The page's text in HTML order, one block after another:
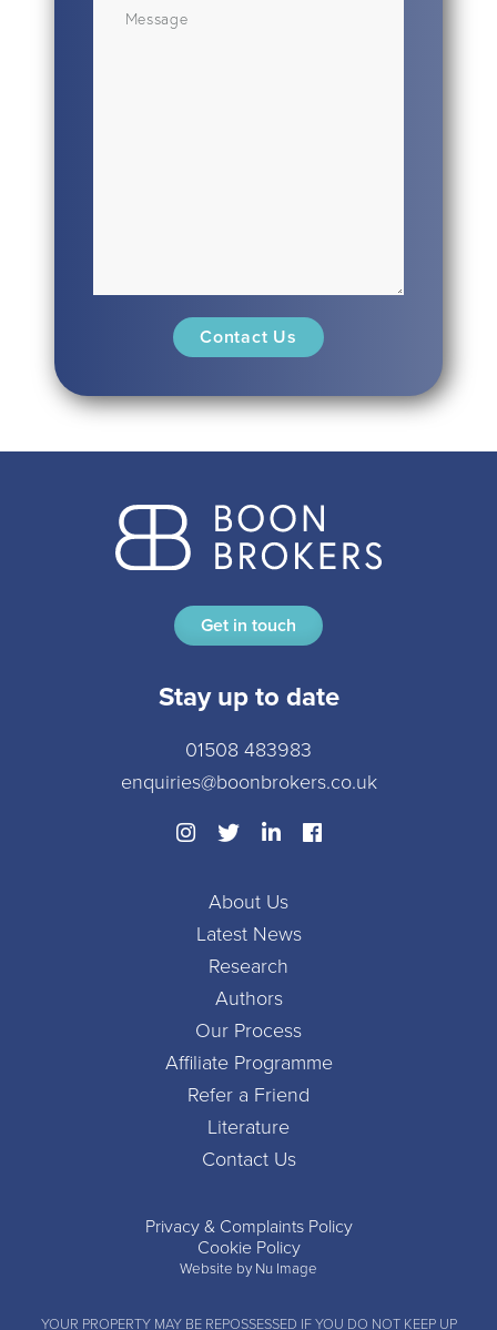
Get in touch
Stay up to date
01508 483983
enquiries@boonbrokers.co.uk
About Us
Latest News
Research
Authors
Our Process
Affiliate Programme
Refer a Friend
Literature
Contact Us
Privacy & Complaints Policy
Cookie Policy
Website by Nu Image
YOUR PROPERTY MAY BE REPOSSESSED IF YOU DO NOT KEEP UP